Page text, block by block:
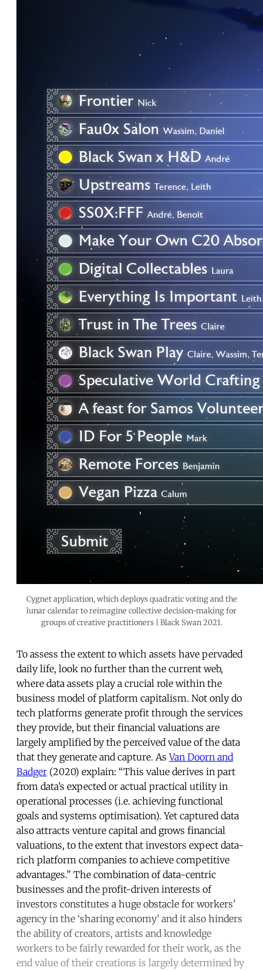
Cygnet application, which deploys quadratic voting and the
lunar calendar to reimagine collective decision-making for
groups of creative practitioners | Black Swan 2021.
To assess the extent to which assets have pervaded
daily life, look no further than the current web,
where data assets play a crucial role within the
business model of platform capitalism. Not only do
tech platforms generate profit through the services
they provide, but their financial valuations are
largely amplified by the perceived value of the data
that they generate and capture. AsVan Doorn and
Badger (2020) explain: “This value derives in part
from data’s expected or actual practical utility in
operational processes (i.e. achieving functional
goals and systems optimisation). Yet captured data
also attracts venture capital and grows financial
valuations, to the extent that investors expect data-
rich platform companies to achieve competitive
advantages.” The combination of data-centric
businesses and the profit-driven interests of
investors constitutes a huge obstacle for workers'
agency in the ‘sharing economy’ and it also hinders
the ability of creators, artists and knowledge
workers to be fairly rewarded for their work, as the
end value of their creations is largely determined by